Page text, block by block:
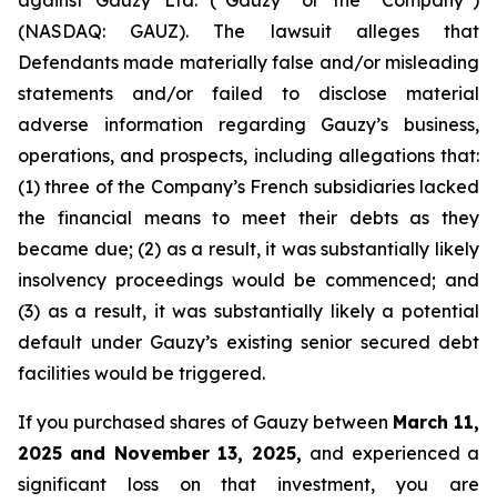
(NASDAQ: GAUZ). The lawsuit alleges that
Defendants made materially false and/or misleading
statements and/or failed to disclose material
adverse information regarding Gauzy’s business,
operations, and prospects, including allegations that:
(1) three of the Company’s French subsidiaries lacked
the financial means to meet their debts as they
became due; (2) as a result, it was substantially likely
insolvency proceedings would be commenced; and
(3) as a result, it was substantially likely a potential
default under Gauzy’s existing senior secured debt
facilities would be triggered.
If you purchased shares of Gauzy between March 11,
2025 and November 13, 2025, and experienced a
significant loss on that investment, you are